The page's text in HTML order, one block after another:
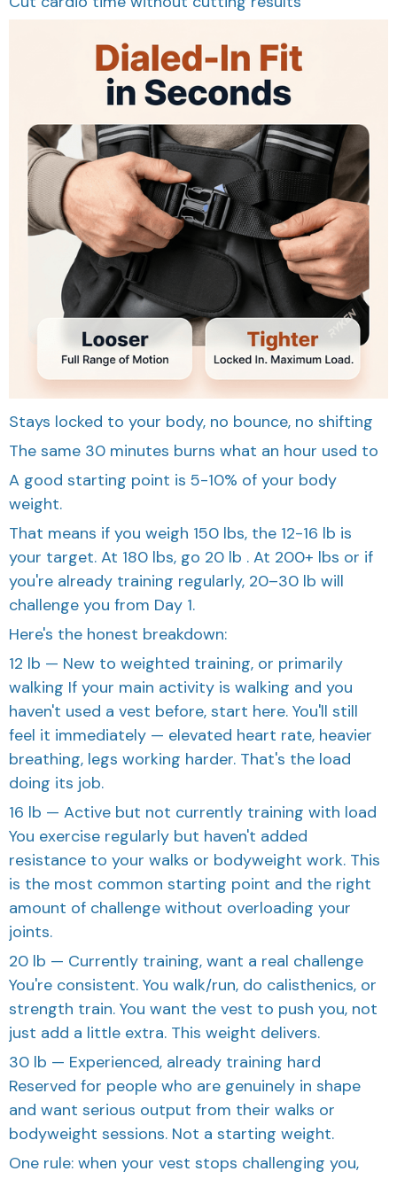
Stays locked to your body, no bounce, no shifting
The same 30 minutes burns what an hour used to
A good starting point is 5-10% of your body
weight.
That means if you weigh 150 lbs, the 12-16 lb is
your target. At 180 lbs, go 20 lb . At 200+ lbs or if
you're already training regularly, 20–30 lb will
challenge you from Day 1.
Here's the honest breakdown:
12 lb — New to weighted training, or primarily
walking If your main activity is walking and you
haven't used a vest before, start here. You'll still
feel it immediately — elevated heart rate, heavier
breathing, legs working harder. That's the load
doing its job.
16 lb — Active but not currently training with load
You exercise regularly but haven't added
resistance to your walks or bodyweight work. This
is the most common starting point and the right
amount of challenge without overloading your
joints.
20 lb — Currently training, want a real challenge
You're consistent. You walk/run, do calisthenics, or
strength train. You want the vest to push you, not
just add a little extra. This weight delivers.
30 lb — Experienced, already training hard
Reserved for people who are genuinely in shape
and want serious output from their walks or
bodyweight sessions. Not a starting weight.
One rule: when your vest stops challenging you,